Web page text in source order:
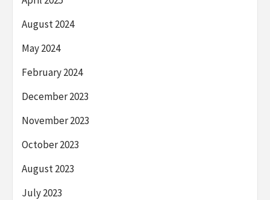
August 2024
May 2024
February 2024
December 2023
November 2023
October 2023
August 2023
July 2023